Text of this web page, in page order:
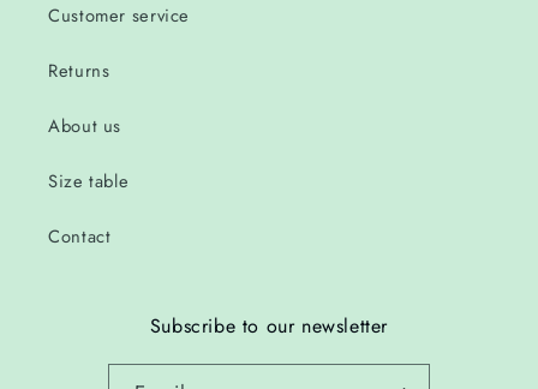
Customer service
Returns
About us
Size table
Contact
Subscribe to our newsletter